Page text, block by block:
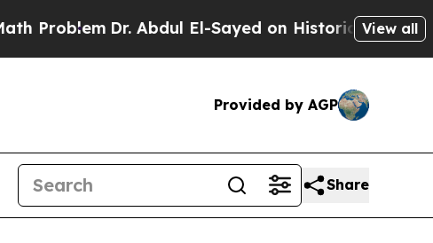
Dr. Abdul El-Sayed on Historic Michigan Win:View all
Provided by AGP
Share